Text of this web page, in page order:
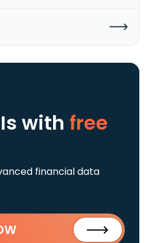
with free
financial data